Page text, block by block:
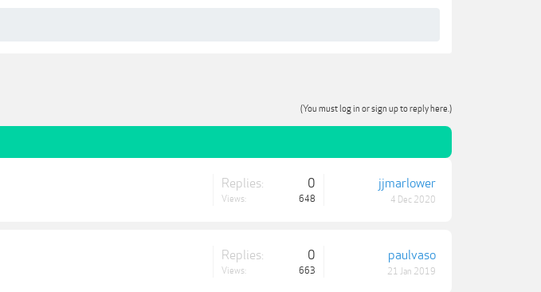
(You must log in or sign up to reply here.)
Replies: 0
Views: 648
jjmarlower
4 Dec 2020
Replies: 0
Views: 663
paulvaso
21 Jan 2019